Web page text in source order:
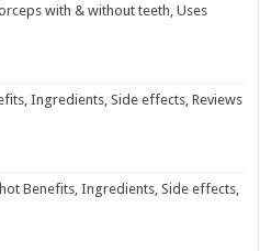
with & without teeth, Uses
Ingredients, Side effects, Reviews
Benefits, Ingredients, Side effects,